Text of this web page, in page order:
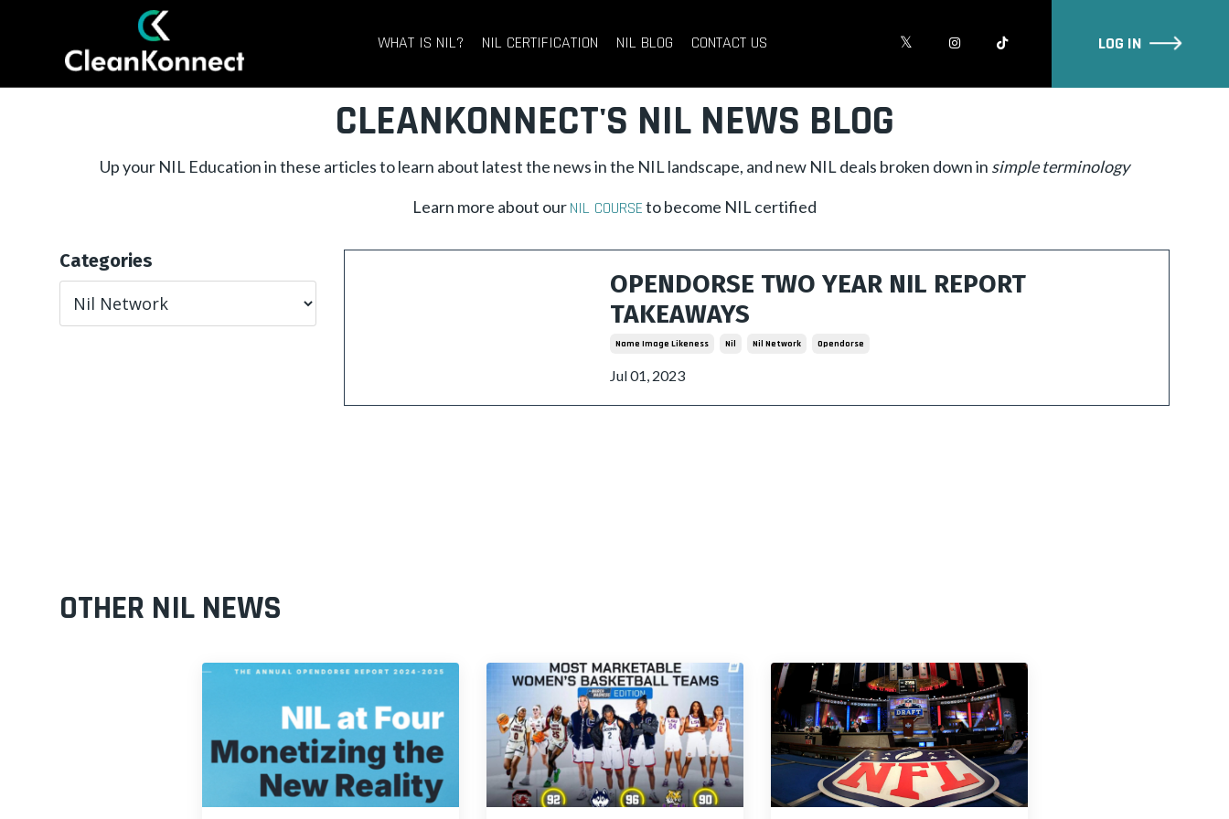
WHAT IS NIL? NIL CERTIFICATION NIL BLOG CONTACT US LOG IN
CLEANKONNECT'S NIL NEWS BLOG
Up your NIL Education in these articles to learn about latest the news in the NIL landscape, and new NIL deals broken down in simple terminology
Learn more about ourNIL COURSEto become NIL certified
OPENDORSE TWO YEAR NIL REPORT
TAKEAWAYS
Name Image Likeness Nil Nil Network Opendorse
Jul 01, 2023
Categories
OTHER NIL NEWS